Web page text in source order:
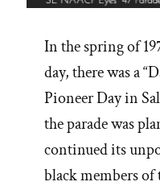
In the spring of
day, there was a
Pioneer Day in
the parade was
continued its
black members of